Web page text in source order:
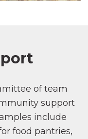
of team
support
include
food pantries,